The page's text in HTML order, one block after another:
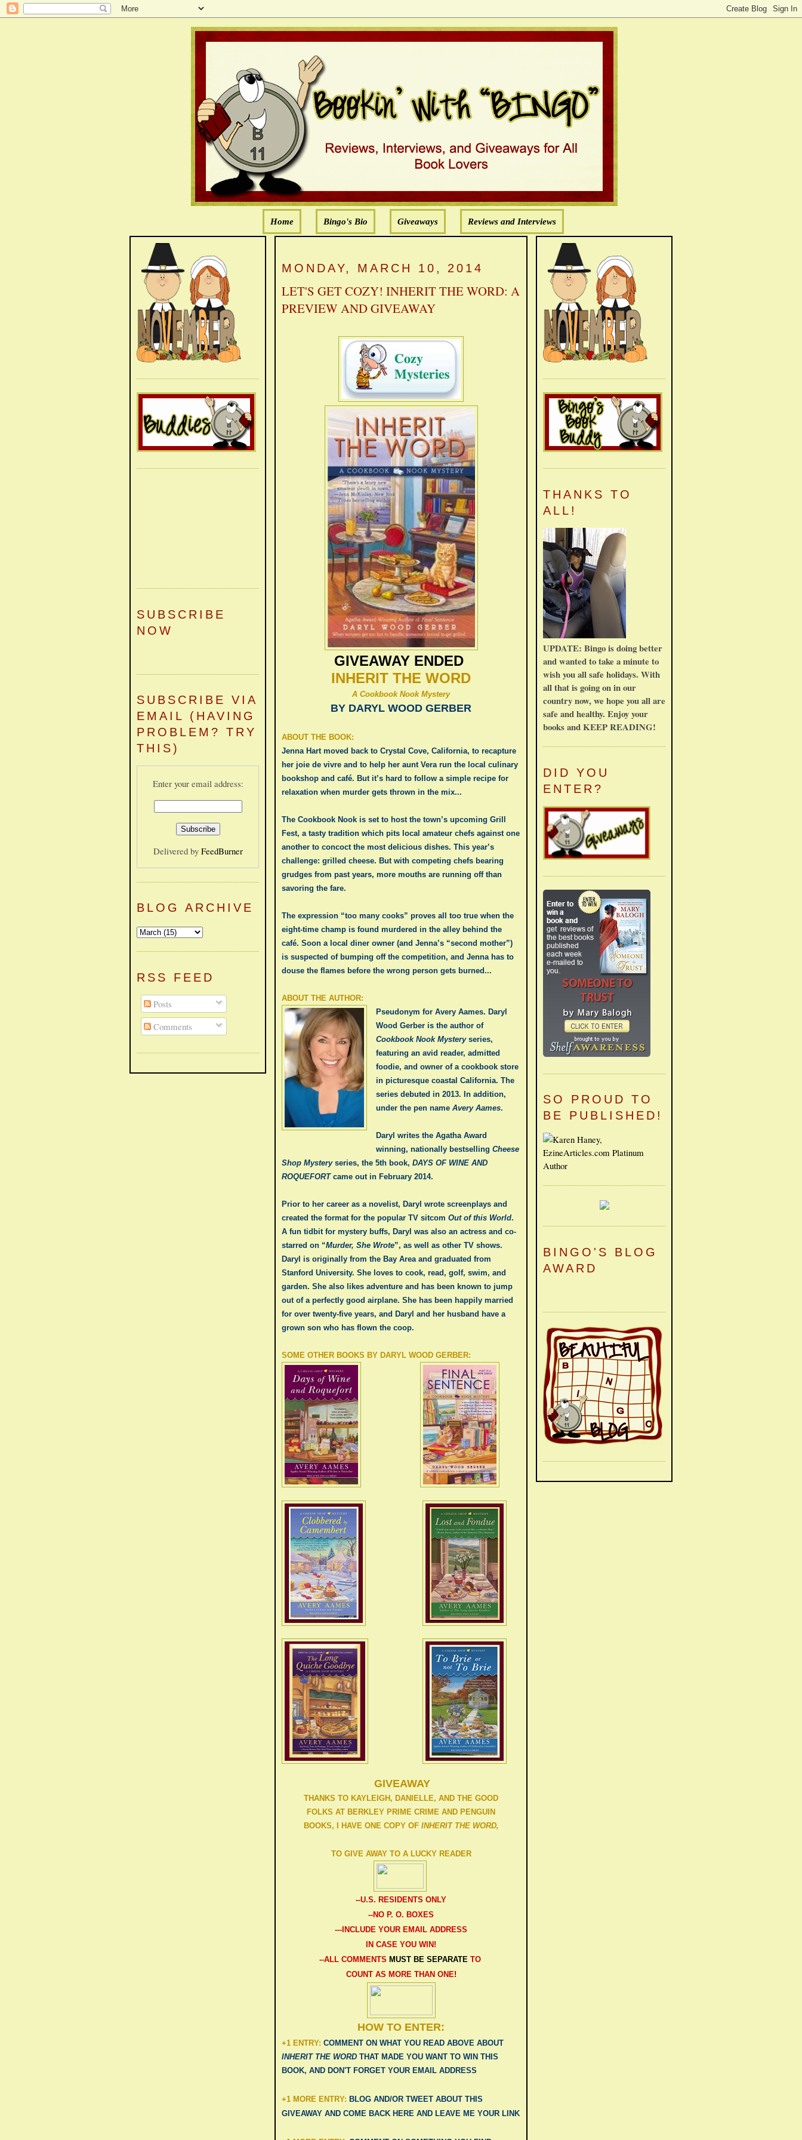
Home Bingo's Bio Giveaways Reviews and Interviews
SUBSCRIBE
NOW
SUBSCRIBE VIA
EMAIL (HAVING
PROBLEM? TRY
THIS)
Enter your email address:
Delivered by FeedBurner
BLOG ARCHIVE
RSS FEED
Posts
Comments
MONDAY, MARCH 10, 2014
LET'S GET COZY! INHERIT THE WORD: A
PREVIEW AND GIVEAWAY
GIVEAWAY ENDED
INHERIT THE WORD
A Cookbook Nook Mystery
BY DARYL WOOD GERBER
ABOUT THE BOOK:
Jenna Hart moved back to Crystal Cove, California, to recapture
her joie de vivre and to help her aunt Vera run the local culinary
bookshop and café. But it’s hard to follow a simple recipe for
relaxation when murder gets thrown in the mix...
The Cookbook Nook is set to host the town’s upcoming Grill
Fest, a tasty tradition which pits local amateur chefs against one
another to concoct the most delicious dishes. This year’s
challenge: grilled cheese. But with competing chefs bearing
grudges from past years, more mouths are running off than
savoring the fare.
The expression “too many cooks” proves all too true when the
eight-time champ is found murdered in the alley behind the
café. Soon a local diner owner (and Jenna’s “second mother”)
is suspected of bumping off the competition, and Jenna has to
douse the flames before the wrong person gets burned...
ABOUT THE AUTHOR:
Pseudonym for Avery Aames. Daryl
Wood Gerber is the author of
Cookbook Nook Mysteryseries,
featuring an avid reader, admitted
foodie, and owner of a cookbook store
in picturesque coastal California. The
series debuted in 2013. In addition,
under the pen name Avery Aames.
Daryl writes the Agatha Award
winning, nationally bestselling Cheese
Shop Mysteryseries, the 5th book, DAYS OF WINE AND
ROQUEFORTcame out in February 2014.
Prior to her career as a novelist, Daryl wrote screenplays and
created the format for the popular TV sitcom Out of this World.
A fun tidbit for mystery buffs, Daryl was also an actress and co-
starred on “Murder, She Wrote”, as well as other TV shows.
Daryl is originally from the Bay Area and graduated from
Stanford University. She loves to cook, read, golf, swim, and
garden. She also likes adventure and has been known to jump
out of a perfectly good airplane. She has been happily married
for over twenty-five years, and Daryl and her husband have a
grown son who has flown the coop.
SOME OTHER BOOKS BY DARYL WOOD GERBER:
GIVEAWAY
THANKS TO KAYLEIGH, DANIELLE, AND THE GOOD
FOLKS AT BERKLEY PRIME CRIME AND PENGUIN
BOOKS, I HAVE ONE COPY OFINHERIT THE WORD,
TO GIVE AWAY TO A LUCKY READER
--U.S. RESIDENTS ONLY
--NO P. O. BOXES
---INCLUDE YOUR EMAIL ADDRESS
IN CASE YOU WIN!
--ALL COMMENTS MUST BE SEPARATETO
COUNT AS MORE THAN ONE!
HOW TO ENTER:
+1 ENTRY: COMMENT ON WHAT YOU READ ABOVE ABOUT
INHERIT THE WORD THAT MADE YOU WANT TO WIN THIS
BOOK, AND DON'T FORGET YOUR EMAIL ADDRESS
+1 MORE ENTRY: BLOG AND/OR TWEET ABOUT THIS
GIVEAWAY AND COME BACK HERE AND LEAVE ME YOUR LINK
THANKS TO
ALL!
UPDATE: Bingo is doing better
and wanted to take a minute to
wish you all safe holidays. With
all that is going on in our
country now, we hope you all are
safe and healthy. Enjoy your
books and KEEP READING!
DID YOU
ENTER?
SO PROUD TO
BE PUBLISHED!
BINGO'S BLOG
AWARD